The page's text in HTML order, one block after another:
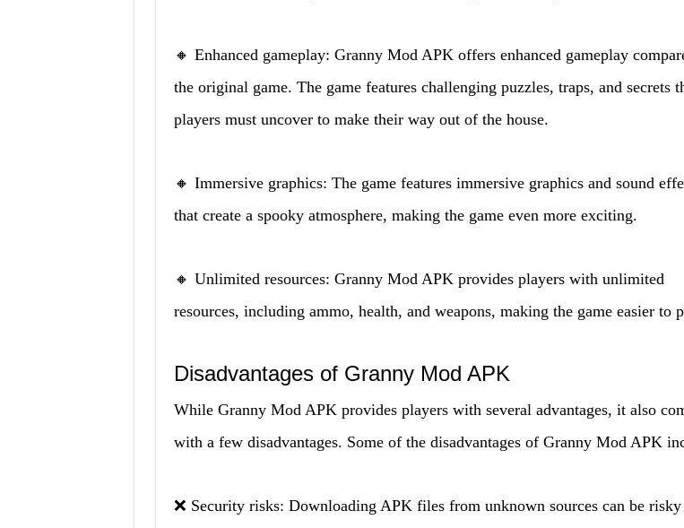
🔸 Enhanced gameplay: Granny Mod APK offers enhanced gameplay
the original game. The game features challenging puzzles, traps, and secrets
players must uncover to make their way out of the house.
🔸 Immersive graphics: The game features immersive graphics and sound
that create a spooky atmosphere, making the game even more exciting.
🔸 Unlimited resources: Granny Mod APK provides players with unlimited
resources, including ammo, health, and weapons, making the game easier to
Disadvantages of Granny Mod APK
While Granny Mod APK provides players with several advantages, it also
with a few disadvantages. Some of the disadvantages of Granny Mod APK
❌ Security risks: Downloading APK files from unknown sources can be risky